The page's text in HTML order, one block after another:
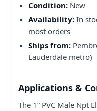
Condition: New
Availability: In
most orders
Ships from:
Lauderdale metro)
Applications &
The 1” PVC Male Npt